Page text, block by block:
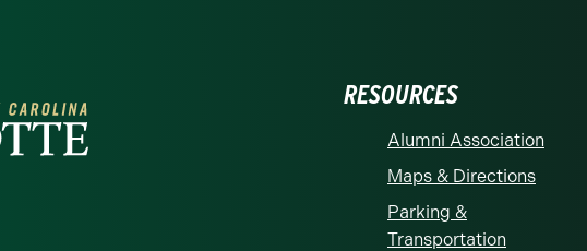
RESOURCES
Alumni Association
Maps & Directions
Parking &
Transportation